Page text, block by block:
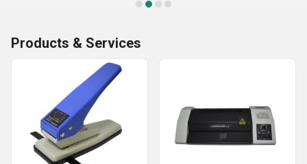
Products & Services